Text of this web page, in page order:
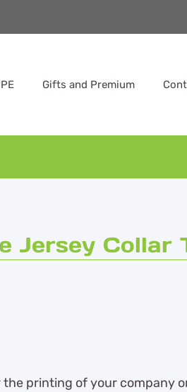
Gifts and Premium
Jersey Collar
printing of your company